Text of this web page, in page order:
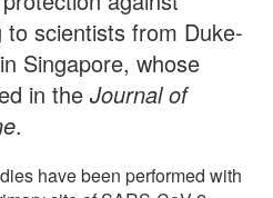
scientists from Duke-
Singapore, whose
in the Journal of
.
have been performed with